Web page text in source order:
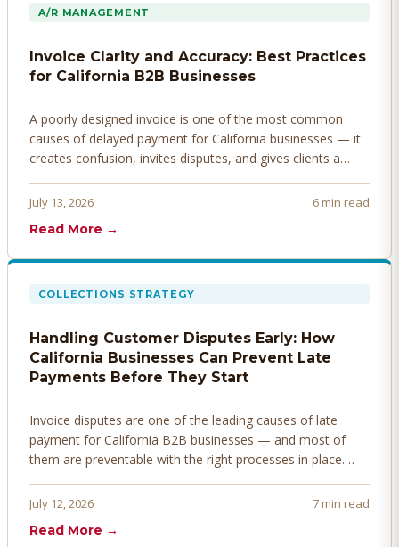
A/R MANAGEMENT
Invoice Clarity and Accuracy: Best Practices
for California B2B Businesses
A poorly designed invoice is one of the most common
causes of delayed payment for California businesses — it
creates confusion, invites disputes, and gives clients a
invoices that get paid faster.
July 13, 2026
6 min read
Read More →
COLLECTIONS STRATEGY
Handling Customer Disputes Early: How
California Businesses Can Prevent Late
Payments Before They Start
Invoice disputes are one of the leading causes of late
payment for California B2B businesses — and most of
them are preventable with the right processes in place.
before they derail your cash flow.
July 12, 2026
7 min read
Read More →